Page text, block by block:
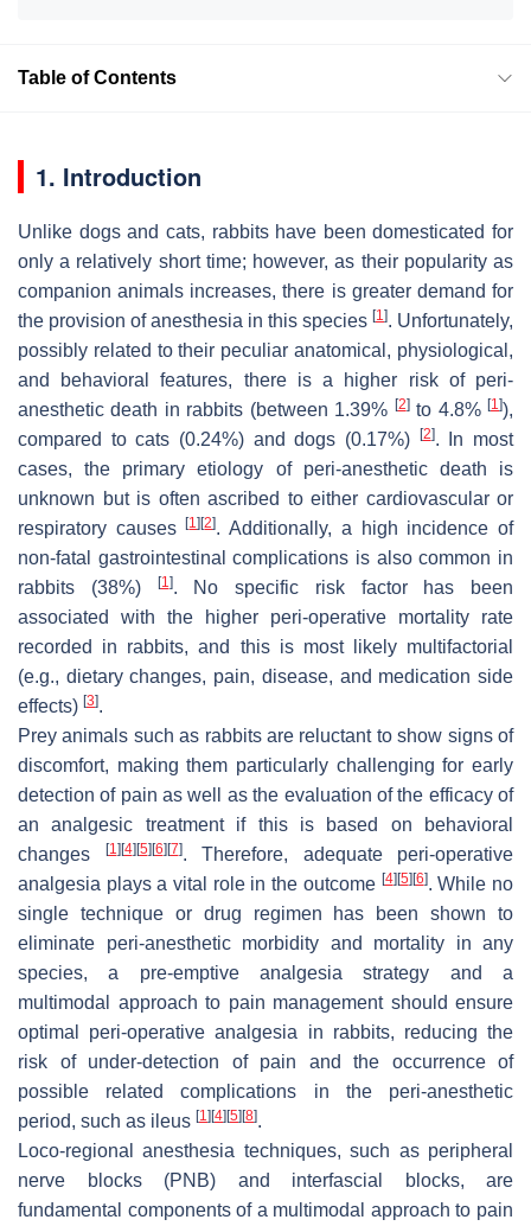
Table of Contents
1. Introduction
Unlike dogs and cats, rabbits have been domesticated for
only a relatively short time; however, as their popularity as
companion animals increases, there is greater demand for
the provision of anesthesia in this species [1]. Unfortunately,
possibly related to their peculiar anatomical, physiological,
and behavioral features, there is a higher risk of peri-
anesthetic death in rabbits (between 1.39% [2]to 4.8%[1]),
compared to cats (0.24%) and dogs (0.17%)
[2]. In most
cases, the primary etiology of peri-anesthetic death is
unknown but is often ascribed to either cardiovascular or
respiratory causes[1] [2]. Additionally, a high incidence of
non-fatal gastrointestinal complications is also common in
rabbits (38%)
[1]. No specific risk factor has been
associated with the higher peri-operative mortality rate
recorded in rabbits, and this is most likely multifactorial
(e.g., dietary changes, pain, disease, and medication side
effects) [3].
Prey animals such as rabbits are reluctant to show signs of
discomfort, making them particularly challenging for early
detection of pain as well as the evaluation of the efficacy of
an analgesic treatment if this is based on behavioral
changes
[1] [4] [5] [6] [7]. Therefore, adequate peri-operative
analgesia plays a vital role in the outcome [4] [5] [6]. While no
single technique or drug regimen has been shown to
eliminate peri-anesthetic morbidity and mortality in any
species, a pre-emptive analgesia strategy and a
multimodal approach to pain management should ensure
optimal peri-operative analgesia in rabbits, reducing the
risk of under-detection of pain and the occurrence of
possible related complications in the peri-anesthetic
period, such as ileus [1] [4] [5] [8].
Loco-regional anesthesia techniques, such as peripheral
nerve blocks (PNB) and interfascial blocks, are
fundamental components of a multimodal approach to pain